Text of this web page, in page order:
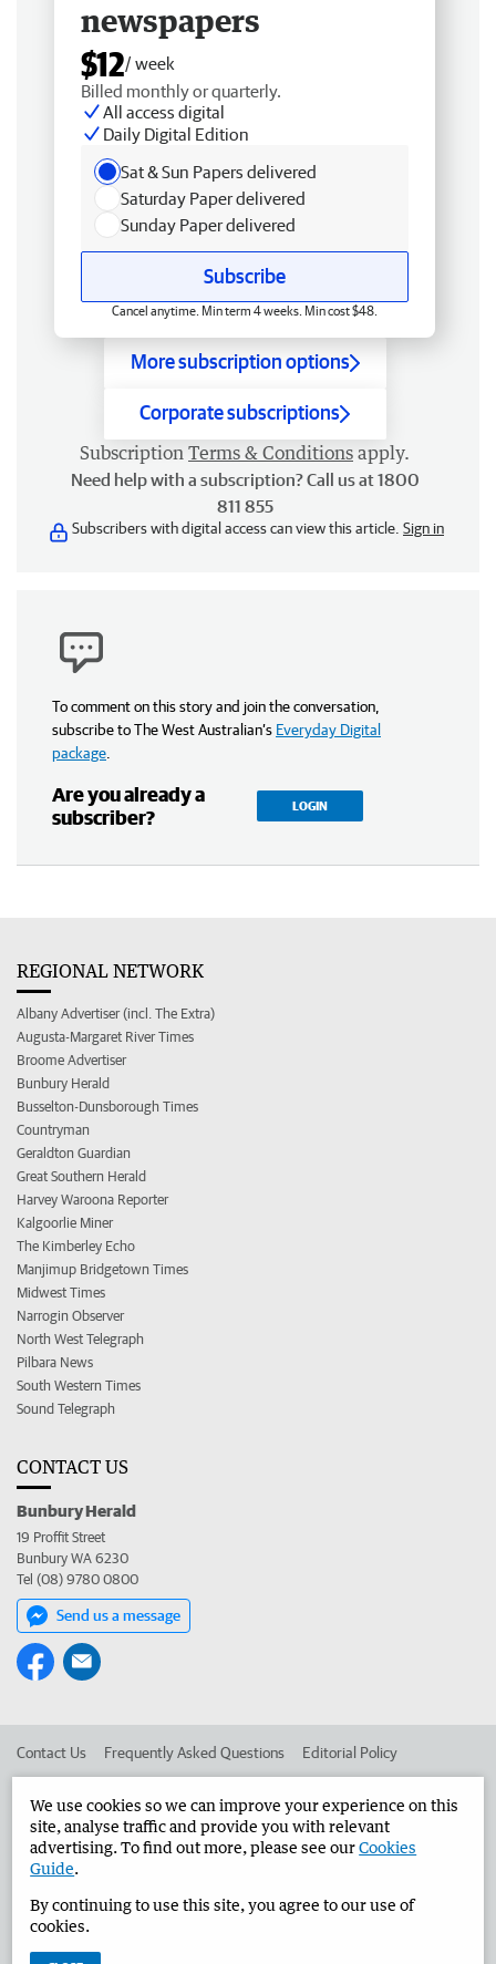
newspapers
$12/ week
Billed monthly or quarterly.
All access digital
Daily Digital Edition
Sat & Sun Papers delivered
Saturday Paper delivered
Sunday Paper delivered
Subscribe
Cancel anytime. Min term 4 weeks. Min cost $48.
More subscription options
Corporate subscriptions
Subscription Terms & Conditions apply.
Need help with a subscription? Call us at 1800
811 855
Subscribers with digital access can view this article. Sign in
To comment on this story and join the conversation,
subscribe to The West Australian’s Everyday Digital
package
Are you already a
subscriber?
LOGIN
REGIONAL NETWORK
Albany Advertiser (incl. The Extra)
Augusta-Margaret River Times
Broome Advertiser
Bunbury Herald
Busselton-Dunsborough Times
Countryman
Geraldton Guardian
Great Southern Herald
Harvey Waroona Reporter
Kalgoorlie Miner
The Kimberley Echo
Manjimup Bridgetown Times
Midwest Times
Narrogin Observer
North West Telegraph
Pilbara News
South Western Times
Sound Telegraph
CONTACT US
Bunbury Herald
19 Proffit Street
Bunbury WA 6230
Tel (08) 9780 0800
Send us a message
Contact Us Frequently Asked Questions Editorial Policy
Advertise in the Bunbury Herald Corporate
West Australian Newspapers Limited 2026 Privacy Policy
We use cookies so we can improve your experience on this
site, analyse traffic and provide you with relevant
advertising. To find out more, please see ourCookies
Guide.
By continuing to use this site, you agree to our use of
cookies.